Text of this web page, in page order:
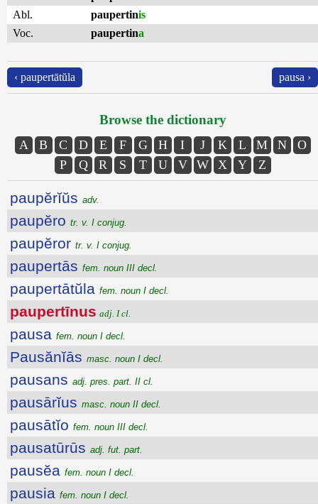
Abl.
paupertinis
Voc.
paupertina
‹ paupertātŭla pausa ›
Browse the dictionary
A B C D E F G H I J K L M N
O
P
Q R S T U V W X Y Z
paupĕrĭŭs adv.
paupĕro tr. v. I conjug.
paupĕror tr. v. I conjug.
paupertās fem. noun III decl.
paupertātŭla fem. noun I decl.
paupertīnus adj. I cl.
pausa fem. noun I decl.
Pausănĭās masc. noun I decl.
pausans adj. pres. part. II cl.
pausārĭus masc. noun II decl.
pausātĭo fem. noun III decl.
pausatūrūs adj. fut. part.
pausĕa fem. noun I decl.
pausia fem. noun I decl.